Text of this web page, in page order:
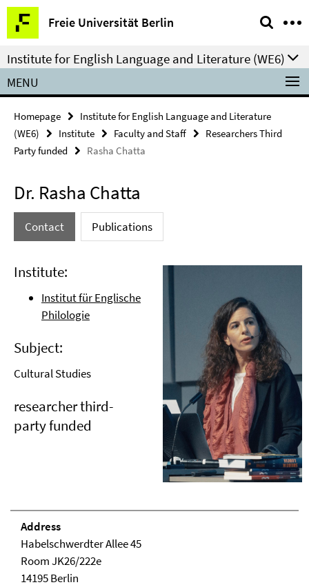
Springe
direkt
zu
Inhalt
Freie Universität Berlin
Service
Navigation
Institute for English Language and Literature (WE6)
MENU
Homepage
Institute for English Language and Literature
(WE6)
Institute Faculty and Staff
Researchers Third
Party funded
Rasha Chatta
Dr. Rasha Chatta
Contact Publications
Institute:
Institut für Englische
Philologie
Subject:
Cultural Studies
researcher third-
party funded
Address
Habelschwerdter Allee 45
Room JK26/222e
14195 Berlin